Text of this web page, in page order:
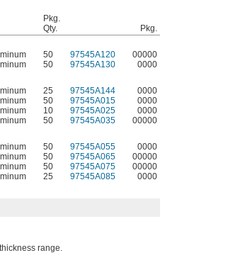
Pkg.
Qty.
Pkg.
50 97545A120
00000
50 97545A130
0000
25 97545A144
0000
50 97545A015
0000
10 97545A025
0000
50 97545A035
00000
50 97545A055
0000
50 97545A065
00000
50 97545A075
00000
25 97545A085 0000
range.